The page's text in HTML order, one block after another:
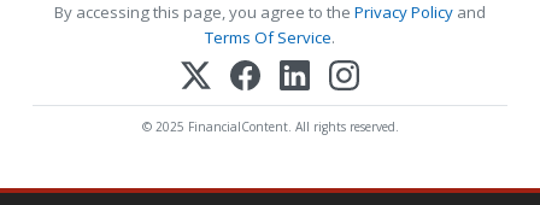
By accessing this page, you agree to the Privacy Policy and
Terms Of Service.
© 2025 FinancialContent. All rights reserved.